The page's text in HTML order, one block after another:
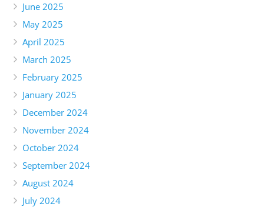
June 2025
May 2025
April 2025
March 2025
February 2025
January 2025
December 2024
November 2024
October 2024
September 2024
August 2024
July 2024